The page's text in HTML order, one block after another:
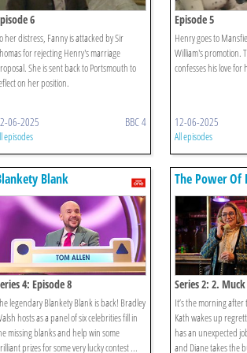
6
her distress, Fanny is attacked by Sir
for rejecting Henry's marriage
She is sent back to Portsmouth to
on her position.
06-2025 BBC 4
episodes
Episode 5
Henry goes to
William's promotion.
confesses his love for
12-06-2025
All episodes
Blank
4: Episode 8
legendary Blankety Blank is back! Bradley
hosts as a panel of six celebrities fill in
missing blanks and help win some
prizes for some very lucky contest ...
The Power Of
Series 2: 2.
It’s the morning
Kath wakes up
has an unexpected
and Diane takes the